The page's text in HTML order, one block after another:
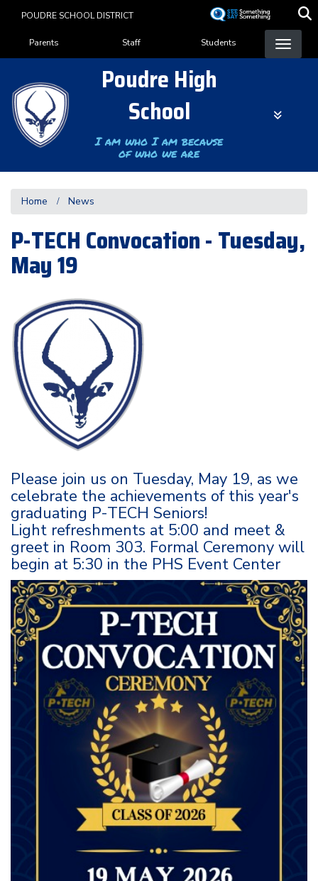
content
POUDRE SCHOOL DISTRICT
Landing Page Menu
Parents Staff Students
Poudre High
School
I am who I am because
of who we are
Home News
P-TECH Convocation - Tuesday,
May 19
Please join us on Tuesday, May 19, as we
celebrate the achievements of this year's
graduating P-TECH Seniors!
Light refreshments at 5:00 and meet &
greet in Room 303. Formal Ceremony will
begin at 5:30 in the PHS Event Center